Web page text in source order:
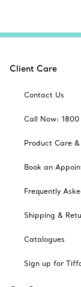
Client Care
Contact Us
Call Now: 1800
Product Care
Book an
Frequently
Shipping &
Catalogues
Sign up for